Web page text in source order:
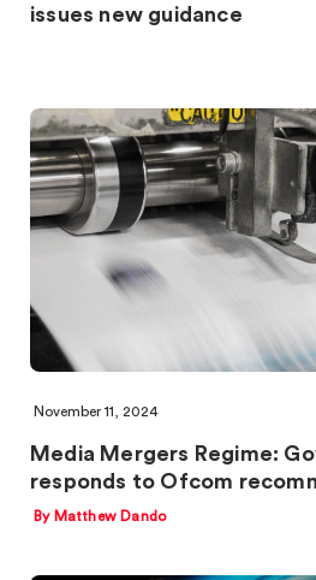
issues new guidance
November 11, 2024
Media Mergers Regime:
responds to Ofcom
By Matthew Dando